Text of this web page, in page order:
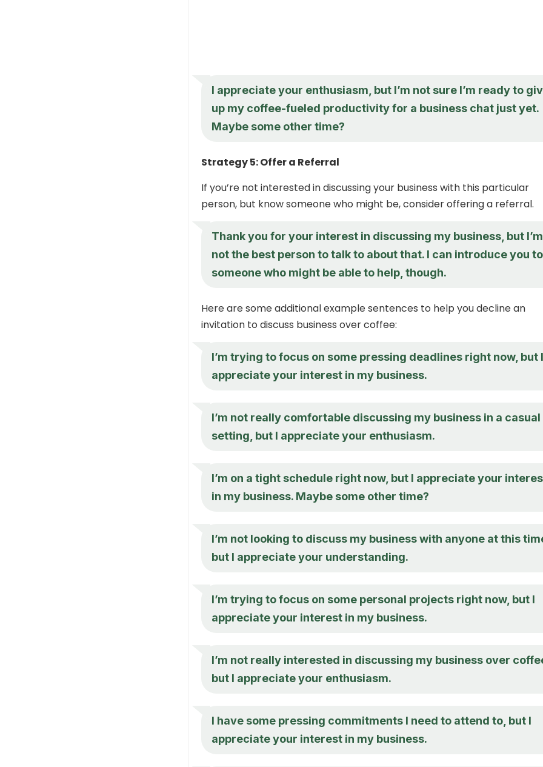
I appreciate your enthusiasm, but I’m not sure I’m ready to
up my coffee-fueled productivity for a business chat just yet.
Maybe some other time?
Strategy 5: Offer a Referral
If you’re not interested in discussing your business with this particular
person, but know someone who might be, consider offering a referral.
Thank you for your interest in discussing my business, but I’m
not the best person to talk to about that. I can introduce you to
someone who might be able to help, though.
Here are some additional example sentences to help you decline an
invitation to discuss business over coffee:
I’m trying to focus on some pressing deadlines right now, but I
appreciate your interest in my business.
I’m not really comfortable discussing my business in a casual
setting, but I appreciate your enthusiasm.
I’m on a tight schedule right now, but I appreciate your
in my business. Maybe some other time?
I’m not looking to discuss my business with anyone at this
but I appreciate your understanding.
I’m trying to focus on some personal projects right now, but I
appreciate your interest in my business.
I’m not really interested in discussing my business over
but I appreciate your enthusiasm.
I have some pressing commitments I need to attend to, but I
appreciate your interest in my business.